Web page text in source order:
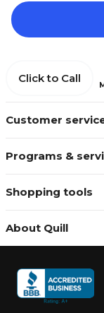
Customer
Programs &
Shopping tools
About Quill
Click to Call